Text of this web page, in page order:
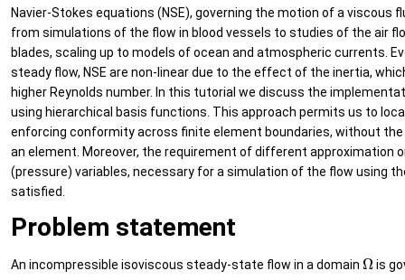
Navier-Stokes equations (NSE), governing the motion of a viscous
from simulations of the flow in blood vessels to studies of the air
blades, scaling up to models of ocean and atmospheric currents.
steady flow, NSE are non-linear due to the effect of the inertia,
higher Reynolds number. In this tutorial we discuss the
using hierarchical basis functions. This approach permits us to
enforcing conformity across finite element boundaries, without
an element. Moreover, the requirement of different approximation
(pressure) variables, necessary for a simulation of the flow using
satisfied.
Problem statement
An incompressible isoviscous steady-state flow in a domain Ω is